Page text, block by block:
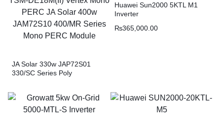
JA Solar 330w JAP72S01
330/SC Series Poly
TSM-DE18M(II) Vertex Mono
PERC JA Solar 400w
JAM72S10 400/MR Series
Huawei Sun2000 5KTL M1
Inverter
₨365,000.00